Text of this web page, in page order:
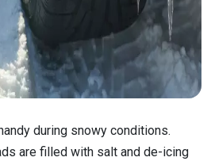
during snowy conditions.
are filled with salt and de-icing